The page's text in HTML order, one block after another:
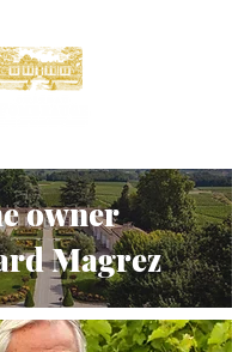
owner
Magrez